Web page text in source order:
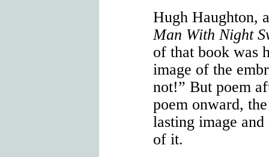
Hugh Haughton,
Man With Night
of that book was
image of the
not!” But poem
poem onward,
lasting image and
of it.